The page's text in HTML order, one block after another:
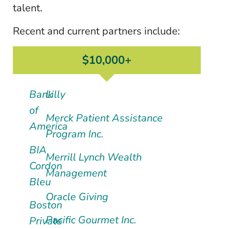
talent.
Recent and current partners include:
$10,000+
Bank
of
America
BIA
Cordon
Bleu
Boston
Private
Lilly
Merck Patient Assistance
Program Inc.
Merrill Lynch Wealth
Management
Oracle Giving
Pacific Gourmet Inc.